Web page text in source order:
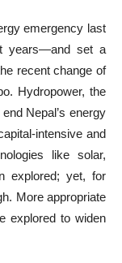
emergency last
years—and set a
recent change of
Hydropower, the
Nepal’s energy
intensive and
like solar,
explored; yet, for
More appropriate
explored to widen